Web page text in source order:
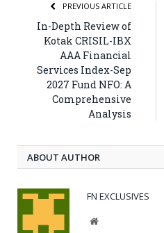
PREVIOUS ARTICLE
In-Depth Review of
Kotak CRISIL-IBX
AAA Financial
Services Index-Sep
2027 Fund NFO: A
Comprehensive
Analysis
ABOUT AUTHOR
FN EXCLUSIVES
Website